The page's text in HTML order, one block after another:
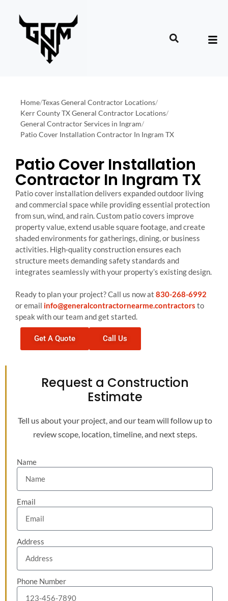
Home/Texas General Contractor Locations/
Kerr County TX General Contractor Locations/
General Contractor Services in Ingram/
Patio Cover Installation Contractor In Ingram TX
Patio Cover Installation
Contractor In Ingram TX
Patio cover installation delivers expanded outdoor living
and commercial space while providing essential protection
from sun, wind, and rain. Custom patio covers improve
property value, extend usable square footage, and create
shaded environments for gatherings, dining, or business
activities. High-quality construction ensures each
structure meets demanding safety standards and
integrates seamlessly with your property’s existing design.
Ready to plan your project? Call us now at 830-268-6992
or email info@generalcontractornearme.contractors to
speak with our team and get started.
Get A Quote Call Us
Request a Construction
Estimate
Tell us about your project, and our team will follow up to
review scope, location, timeline, and next steps.
Name
Email
Address
Phone Number